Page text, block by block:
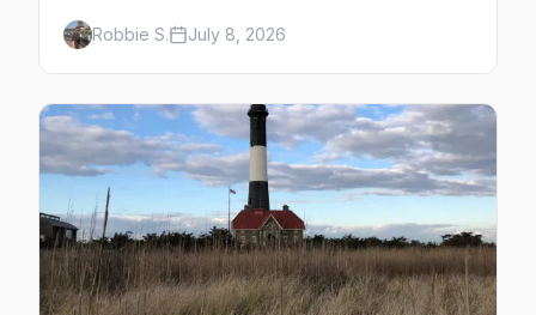
whale watching, the Pilgrim Monument,
dune tours and a historic art colony. Here's
the complete guide to what to do in P-town
beyond the bars.
Robbie S. July 8, 2026